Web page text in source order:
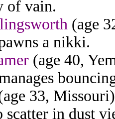
of vain.
(age
a nikki.
(age 40,
33,
in dust